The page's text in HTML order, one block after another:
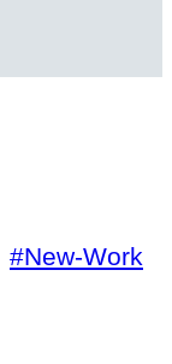
#New-Work